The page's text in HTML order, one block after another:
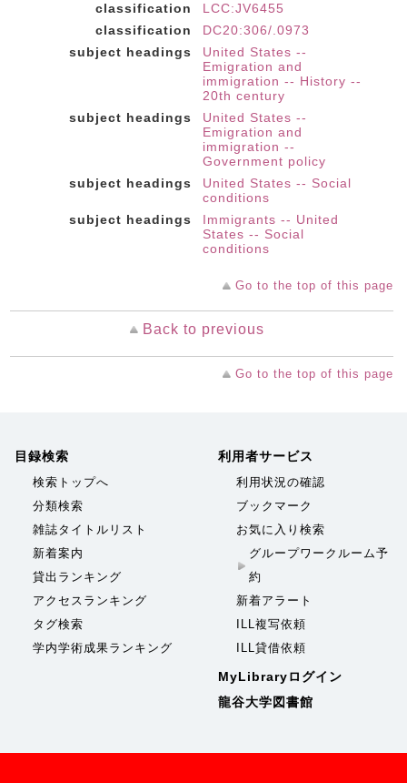
classification
LCC:JV6455
classification
DC20:306/.0973
subject headings
United States --
Emigration and
immigration -- History --
20th century
subject headings
United States --
Emigration and
immigration --
Government policy
subject headings
United States -- Social
conditions
subject headings
Immigrants -- United
States -- Social
conditions
Go to the top of this page
Back to previous
Go to the top of this page
目録検索
検索トップへ
分類検索
雑誌タイトルリスト
新着案内
貸出ランキング
アクセスランキング
タグ検索
学内学術成果ランキング
利用者サービス
利用状況の確認
ブックマーク
お気に入り検索
グループワークルーム予
約
新着アラート
ILL複写依頼
ILL貸借依頼
MyLibraryログイン
龍谷大学図書館